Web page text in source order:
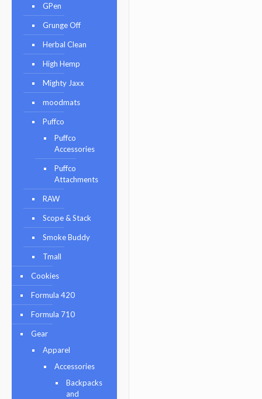
GPen
Grunge Off
Herbal Clean
High Hemp
Mighty Jaxx
moodmats
Puffco
Puffco
Accessories
Puffco
Attachments
RAW
Scope & Stack
Smoke Buddy
Tmall
Cookies
Formula 420
Formula 710
Gear
Apparel
Accessories
Backpacks
and